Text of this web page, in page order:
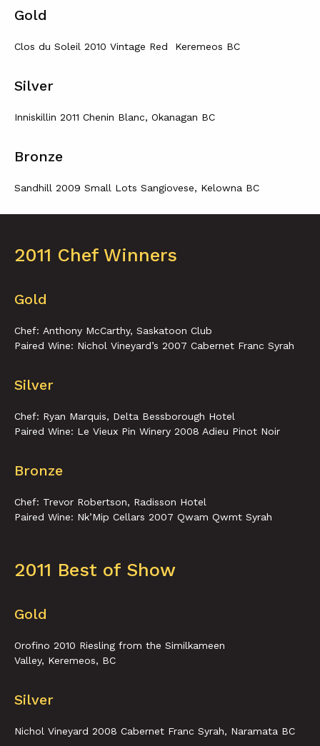
Gold
Clos du Soleil 2010 Vintage Red Keremeos BC
Silver
Inniskillin 2011 Chenin Blanc, Okanagan BC
Bronze
Sandhill 2009 Small Lots Sangiovese, Kelowna BC
2011 Chef Winners
Gold
Chef: Anthony McCarthy, Saskatoon Club
Paired Wine: Nichol Vineyard’s 2007 Cabernet Franc Syrah
Silver
Chef: Ryan Marquis, Delta Bessborough Hotel
Paired Wine: Le Vieux Pin Winery 2008 Adieu Pinot Noir
Bronze
Chef: Trevor Robertson, Radisson Hotel
Paired Wine: Nk’Mip Cellars 2007 Qwam Qwmt Syrah
2011 Best of Show
Gold
Orofino 2010 Riesling from the Similkameen
Valley, Keremeos, BC
Silver
Nichol Vineyard 2008 Cabernet Franc Syrah, Naramata BC